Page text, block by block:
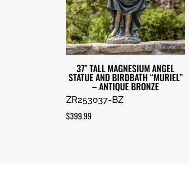
37″ TALL MAGNESIUM ANGEL
STATUE AND BIRDBATH “MURIEL”
– ANTIQUE BRONZE
ZR253037-BZ
$399.99